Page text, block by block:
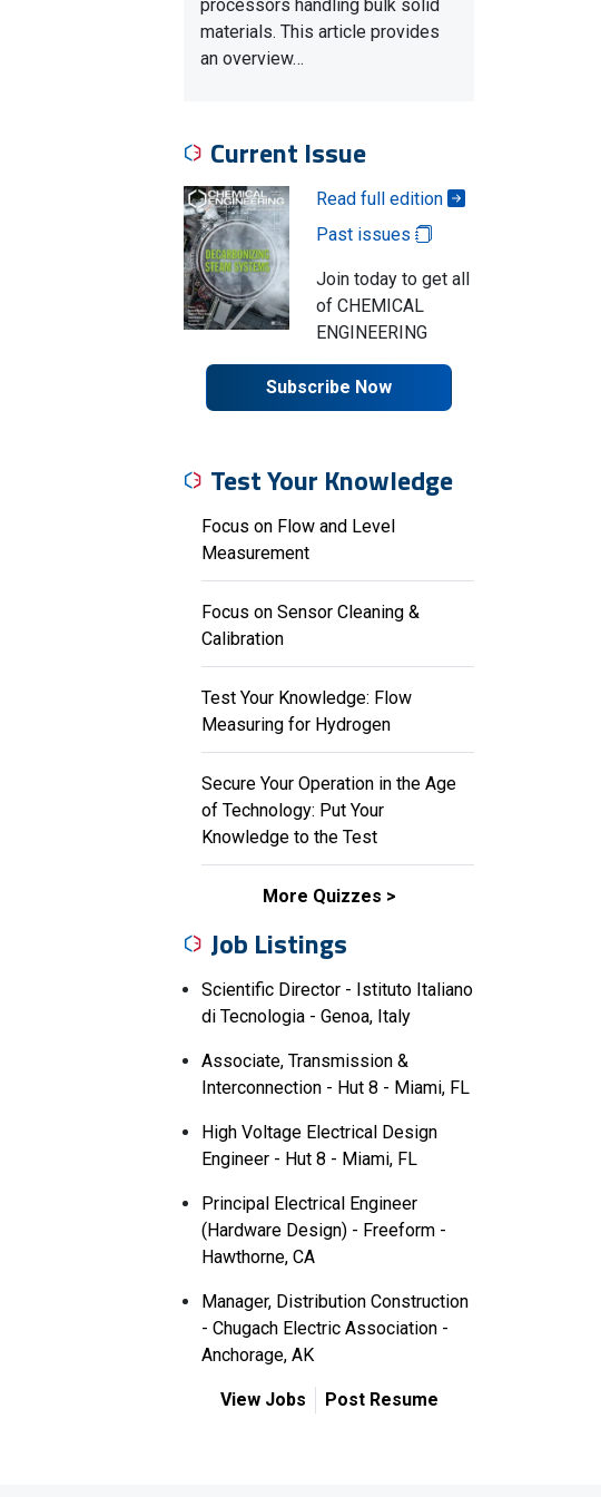
processors handling bulk solid
materials. This article provides
an overview…
Current Issue
Read full edition
Past issues
Join today to get all
of CHEMICAL
ENGINEERING
Subscribe Now
Test Your Knowledge
Focus on Flow and Level
Measurement
Focus on Sensor Cleaning &
Calibration
Test Your Knowledge: Flow
Measuring for Hydrogen
Secure Your Operation in the Age
of Technology: Put Your
Knowledge to the Test
More Quizzes
Job Listings
Scientific Director - Istituto Italiano
di Tecnologia - Genoa, Italy
Associate, Transmission &
Interconnection - Hut 8 - Miami, FL
High Voltage Electrical Design
Engineer - Hut 8 - Miami, FL
Principal Electrical Engineer
(Hardware Design) - Freeform -
Hawthorne, CA
Manager, Distribution Construction
- Chugach Electric Association -
Anchorage, AK
View Jobs Post Resume